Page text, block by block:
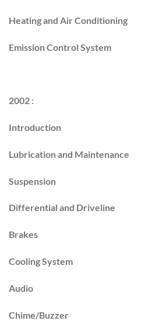
Heating and Air Conditioning
Emission Control System
2002 :
Introduction
Lubrication and Maintenance
Suspension
Differential and Driveline
Brakes
Cooling System
Audio
Chime/Buzzer